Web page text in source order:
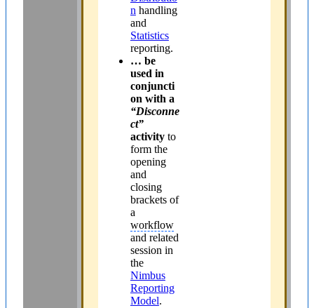
n handling
and
Statistics
reporting.
… be
used in
conjuncti
on with a
“Disconne
ct”
activity to
form the
opening
and
closing
brackets of
a
workflow
and related
session in
the
Nimbus
Reporting
Model.